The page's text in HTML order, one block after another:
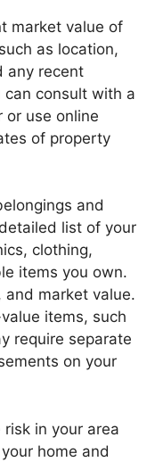
market value of
as location,
any recent
can consult with a
or use online
of property
and
list of your
clothing,
items you own.
and market value.
items, such
require separate
on your
in your area
home and